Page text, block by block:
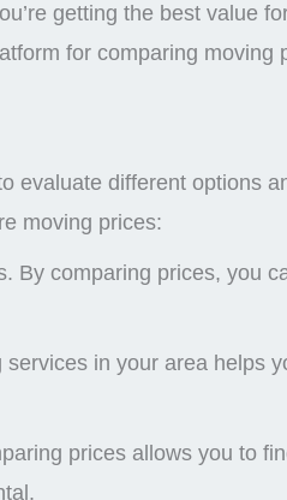
getting the best value
for comparing moving
evaluate different options
moving prices:
By comparing prices, you
in your area helps
prices allows you to